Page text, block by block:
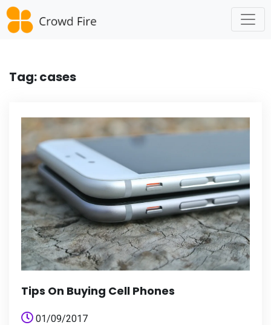
Skip
to
content
Tag:cases
Tips On Buying Cell Phones
01/09/2017